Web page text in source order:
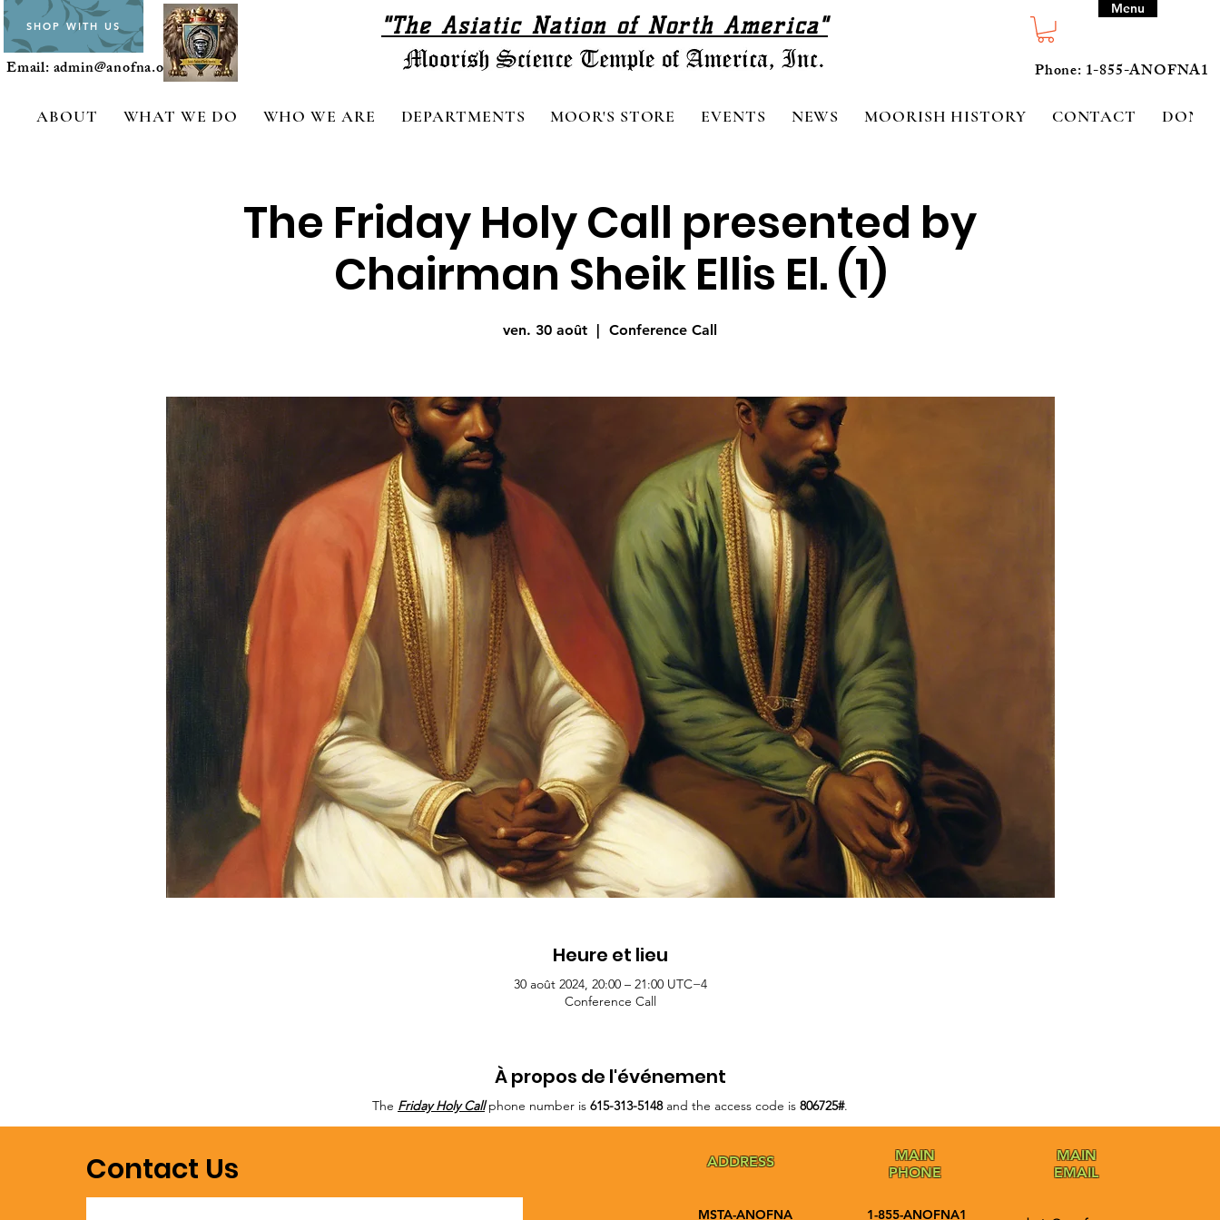
SHOP WITH US
Email:admin@anofna.org
"The Asiatic Nation of North America"
Menu
Phone: 1-855-ANOFNA1
ABOUT WHAT WE DO WHO WE ARE DEPARTMENTS MOOR'S STORE EVENTS NEWS MOORISH HISTORY CONTACT
The Friday Holy Call presented by
Chairman Sheik Ellis El. (1)
ven. 30 août
  |
Conference Call
Heure et lieu
30 août 2024, 20:00 – 21:00 UTC−4
Conference Call
À propos de l'événement
The Friday Holy Callphone number is 615-313-5148and the access code is 806725#.
Contact Us ADDRESS
MSTA-ANOFNA
MAIN
PHONE
1-855-ANOFNA1
MAIN
EMAIL